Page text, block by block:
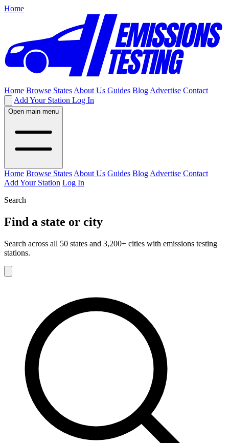
Home
Home Browse States About Us Guides Blog Advertise Contact
Add Your Station Log In
Open main menu
Home Browse States About Us Guides Blog Advertise Contact
Add Your Station Log In
Search
Find a state or city
Search across all 50 states and 3,200+ cities with emissions testing
stations.